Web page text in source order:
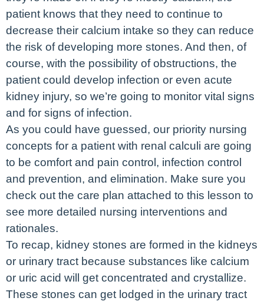
patient knows that they need to continue to
decrease their calcium intake so they can reduce
the risk of developing more stones. And then, of
course, with the possibility of obstructions, the
patient could develop infection or even acute
kidney injury, so we’re going to monitor vital signs
and for signs of infection.
As you could have guessed, our priority nursing
concepts for a patient with renal calculi are going
to be comfort and pain control, infection control
and prevention, and elimination. Make sure you
check out the care plan attached to this lesson to
see more detailed nursing interventions and
rationales.
To recap, kidney stones are formed in the kidneys
or urinary tract because substances like calcium
or uric acid will get concentrated and crystallize.
These stones can get lodged in the urinary tract